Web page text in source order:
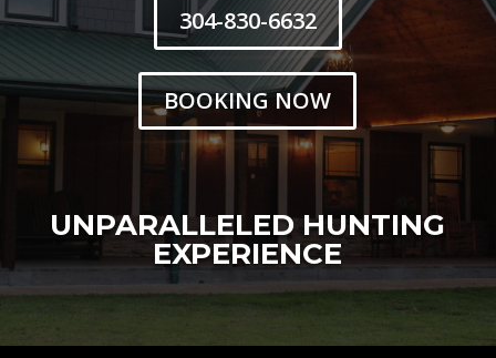
304-830-6632
BOOKING NOW
Trophy Whitetail Hunts
UNPARALLELED HUNTING
EXPERIENCE